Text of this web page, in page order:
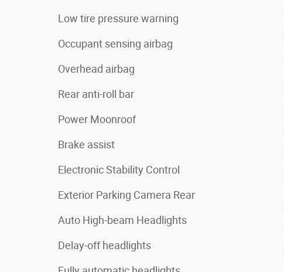
Low tire pressure warning
Occupant sensing airbag
Overhead airbag
Rear anti-roll bar
Power Moonroof
Brake assist
Electronic Stability Control
Exterior Parking Camera Rear
Auto High-beam Headlights
Delay-off headlights